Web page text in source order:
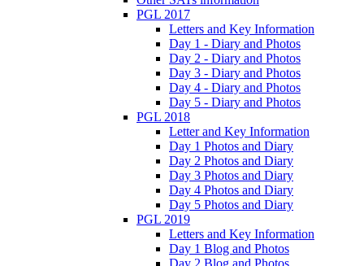
PGL 2017
Letters and Key Information
Day 1 - Diary and Photos
Day 2 - Diary and Photos
Day 3 - Diary and Photos
Day 4 - Diary and Photos
Day 5 - Diary and Photos
PGL 2018
Letter and Key Information
Day 1 Photos and Diary
Day 2 Photos and Diary
Day 3 Photos and Diary
Day 4 Photos and Diary
Day 5 Photos and Diary
PGL 2019
Letters and Key Information
Day 1 Blog and Photos